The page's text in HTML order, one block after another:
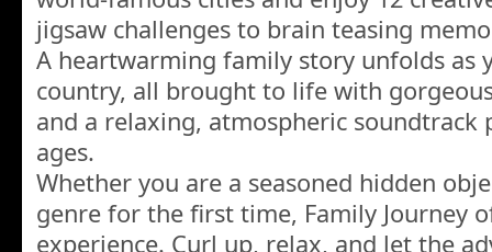
jigsaw challenges to brain teasing
A heartwarming family story unfolds as
country, all brought to life with
and a relaxing, atmospheric
ages.
Whether you are a seasoned hidden
genre for the first time, Family Journey
experience. Curl up, relax, and let the